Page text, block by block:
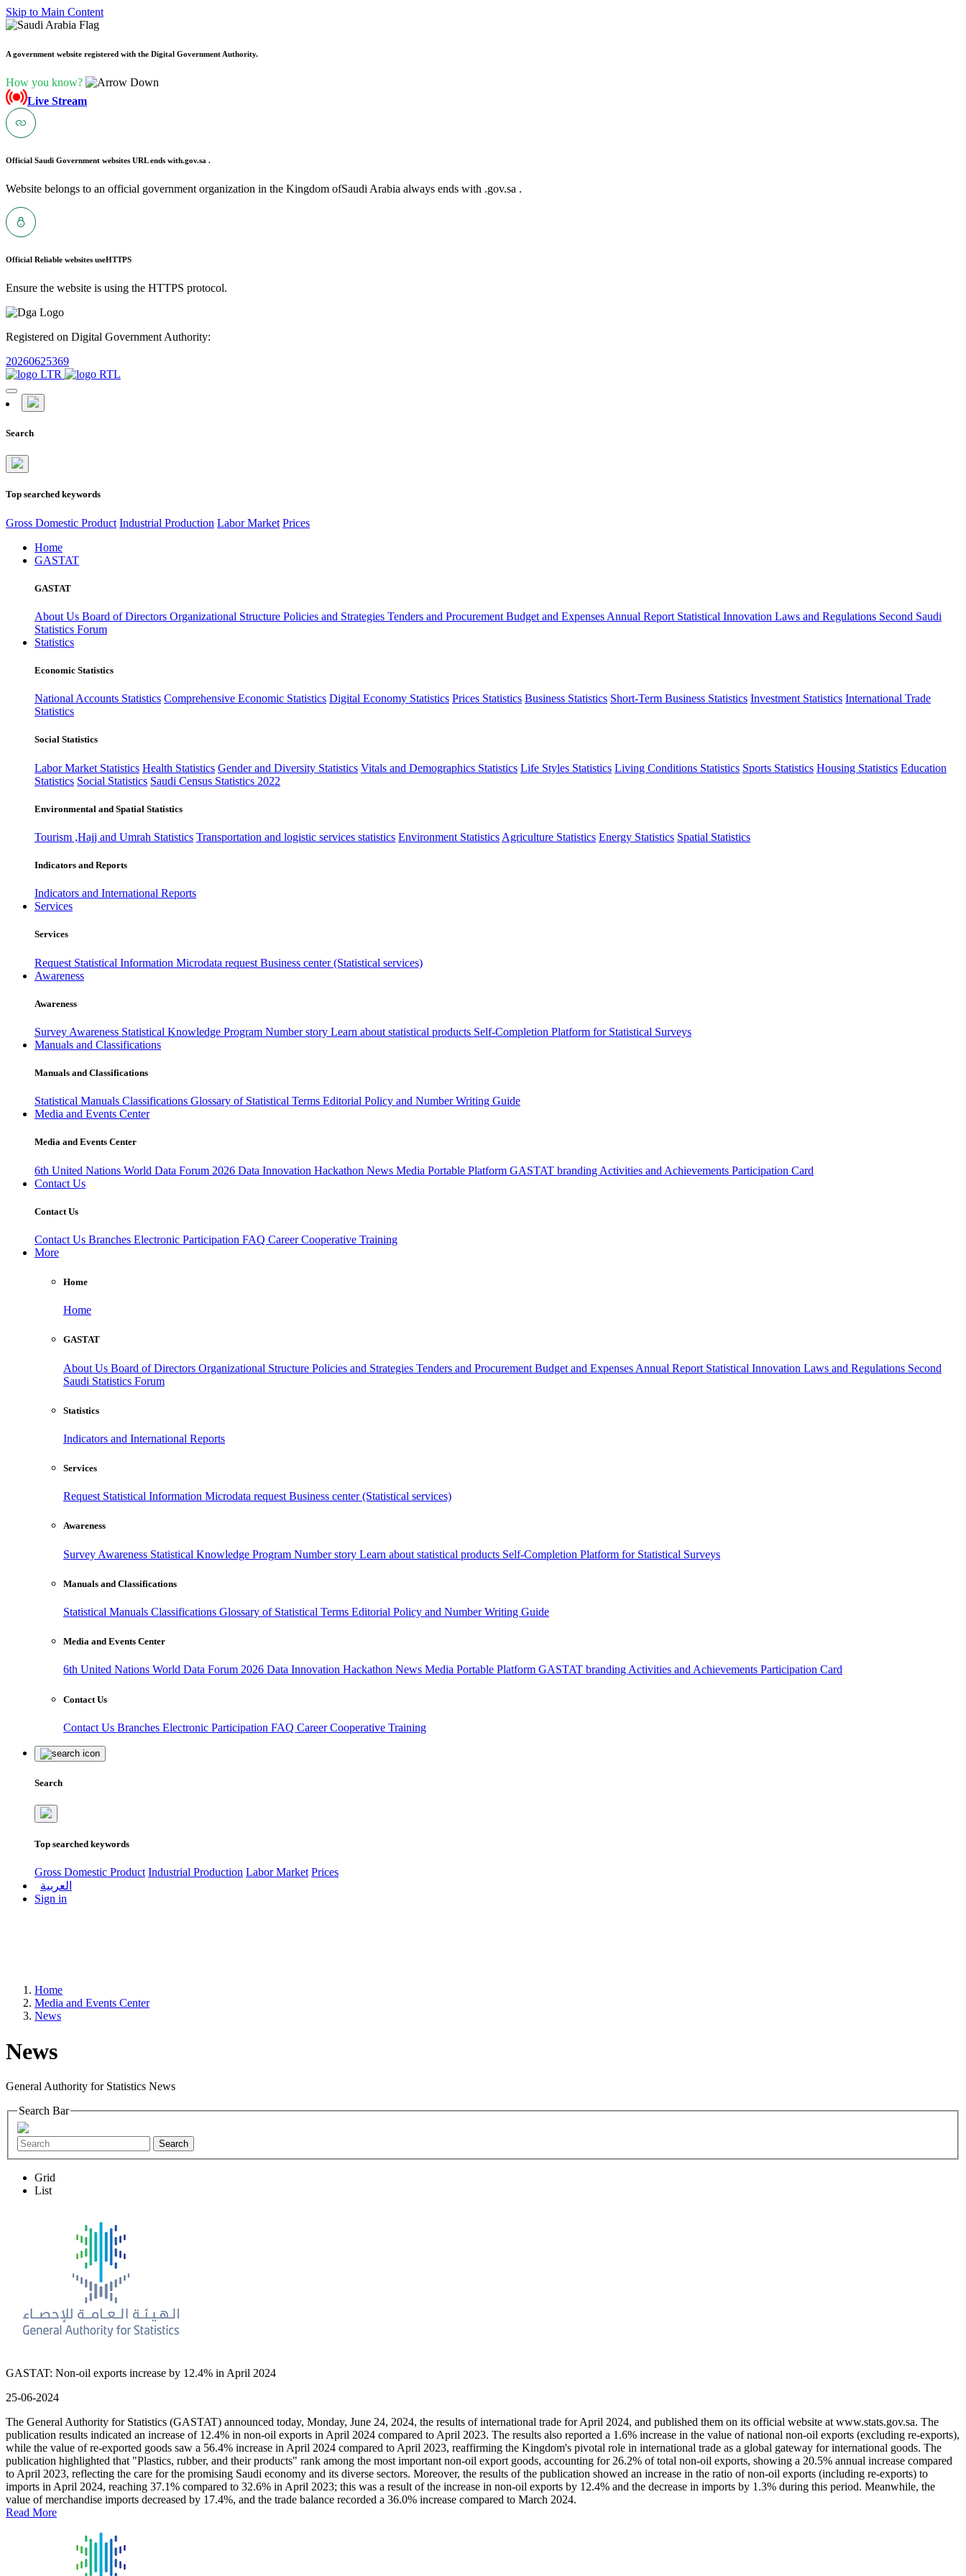
Skip to Main Content
A government website registered with the Digital Government Authority.
How you know?
Live Stream
Official Saudi Government websites URL ends with.gov.sa .
Website belongs to an official government organization in the Kingdom ofSaudi Arabia always ends with .gov.sa .
Official Reliable websites useHTTPS
Ensure the website is using the HTTPS protocol.
Registered on Digital Government Authority:
20260625369
Search
Top searched keywords
Gross Domestic Product Industrial Production Labor Market Prices
Home
GASTAT
GASTAT
About Us Board of Directors Organizational Structure Policies and Strategies Tenders and Procurement Budget and Expenses Annual Report Statistical Innovation Laws and Regulations Second Saudi
Statistics Forum
Statistics
Economic Statistics
National Accounts Statistics Comprehensive Economic Statistics Digital Economy Statistics Prices Statistics Business Statistics Short-Term Business Statistics Investment Statistics International Trade
Statistics
Social Statistics
Labor Market Statistics Health Statistics Gender and Diversity Statistics Vitals and Demographics Statistics Life Styles Statistics Living Conditions Statistics Sports Statistics Housing Statistics Education
Statistics Social Statistics Saudi Census Statistics 2022
Environmental and Spatial Statistics
Tourism ,Hajj and Umrah Statistics Transportation and logistic services statistics Environment Statistics Agriculture Statistics Energy Statistics Spatial Statistics
Indicators and Reports
Indicators and International Reports
Services
Services
Request Statistical Information Microdata request Business center (Statistical services)
Awareness
Awareness
Survey Awareness Statistical Knowledge Program Number story Learn about statistical products Self-Completion Platform for Statistical Surveys
Manuals and Classifications
Manuals and Classifications
Statistical Manuals Classifications Glossary of Statistical Terms Editorial Policy and Number Writing Guide
Media and Events Center
Media and Events Center
6th United Nations World Data Forum 2026 Data Innovation Hackathon News Media Portable Platform GASTAT branding Activities and Achievements Participation Card
Contact Us
Contact Us
Contact Us Branches Electronic Participation FAQ CareerCooperative Training
More
Home
Home
GASTAT
About Us Board of Directors Organizational Structure Policies and Strategies Tenders and Procurement Budget and Expenses Annual Report Statistical Innovation Laws and Regulations Second
Saudi Statistics Forum
Statistics
Indicators and International Reports
Services
Request Statistical Information Microdata request Business center (Statistical services)
Awareness
Survey Awareness Statistical Knowledge Program Number story Learn about statistical products Self-Completion Platform for Statistical Surveys
Manuals and Classifications
Statistical Manuals Classifications Glossary of Statistical Terms Editorial Policy and Number Writing Guide
Media and Events Center
6th United Nations World Data Forum 2026 Data Innovation Hackathon News Media Portable Platform GASTAT branding Activities and Achievements Participation Card
Contact Us
Contact Us Branches Electronic Participation FAQ CareerCooperative Training
Search
Top searched keywords
Gross Domestic Product Industrial Production Labor Market Prices
العربية
Sign in
Home
Media and Events Center
News
News
General Authority for Statistics News
Search Bar
Search
Grid
List
GASTAT: Non-oil exports increase by 12.4% in April 2024
25-06-2024
The General Authority for Statistics (GASTAT) announced today, Monday, June 24, 2024, the results of international trade for April 2024, and published them on its official website at www.stats.gov.sa. The
publication results indicated an increase of 12.4% in non-oil exports in April 2024 compared to April 2023. The results also reported a 1.6% increase in the value of national non-oil exports (excluding re-exports),
while the value of re-exported goods saw a 56.4% increase in April 2024 compared to April 2023, reaffirming the Kingdom's pivotal role in international trade as a global gateway for international goods. The
publication highlighted that "Plastics, rubber, and their products" rank among the most important non-oil export goods, accounting for 26.2% of total non-oil exports, showing a 20.5% annual increase compared
to April 2023, reflecting the care for the promising Saudi economy and its diverse sectors. Moreover, the results of the publication showed an increase in the ratio of non-oil exports (including re-exports) to
imports in April 2024, reaching 37.1% compared to 32.6% in April 2023; this was a result of the increase in non-oil exports by 12.4% and the decrease in imports by 1.3% during this period. Meanwhile, the
value of merchandise imports decreased by 17.4%, and the trade balance recorded a 36.0% increase compared to March 2024.
Read More